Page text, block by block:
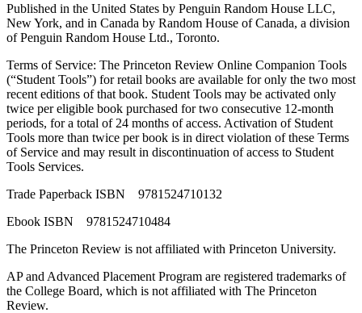
Published in the United States by Penguin Random House LLC,
New York, and in Canada by Random House of Canada, a division
of Penguin Random House Ltd., Toronto.
Terms of Service: The Princeton Review Online Companion Tools
(“Student Tools”) for retail books are available for only the two most
recent editions of that book. Student Tools may be activated only
twice per eligible book purchased for two consecutive 12-month
periods, for a total of 24 months of access. Activation of Student
Tools more than twice per book is in direct violation of these Terms
of Service and may result in discontinuation of access to Student
Tools Services.
Trade Paperback ISBN 9781524710132
Ebook ISBN 9781524710484
The Princeton Review is not affiliated with Princeton University.
AP and Advanced Placement Program are registered trademarks of
the College Board, which is not affiliated with The Princeton
Review.